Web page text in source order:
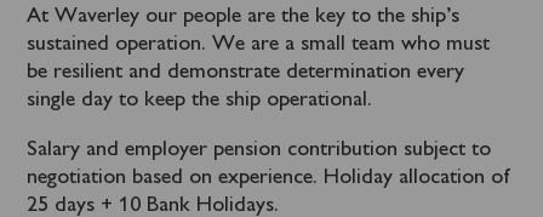
At Waverley our people are the key to the ship’s
sustained operation. We are a small team who must
be resilient and demonstrate determination every
single day to keep the ship operational.
Salary and employer pension contribution subject to
negotiation based on experience. Holiday allocation of
25 days + 10 Bank Holidays.